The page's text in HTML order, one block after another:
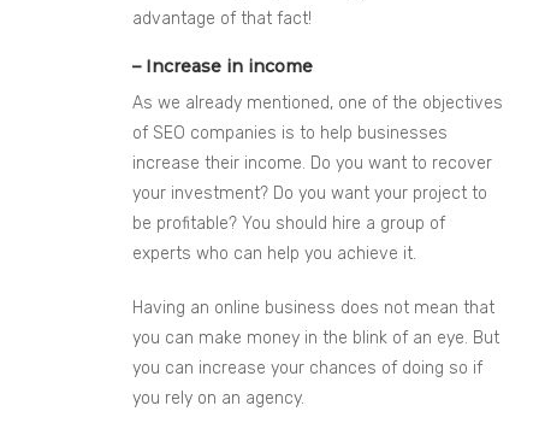
advantage of that fact!
– Increase in income
As we already mentioned, one of the objectives
of SEO companies is to help businesses
increase their income. Do you want to recover
your investment? Do you want your project to
be profitable? You should hire a group of
experts who can help you achieve it.
Having an online business does not mean that
you can make money in the blink of an eye. But
you can increase your chances of doing so if
you rely on an agency.